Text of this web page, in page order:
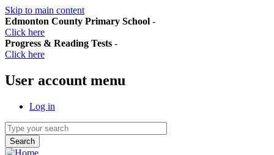
Skip to main content
Edmonton County Primary School -
Click here
Progress & Reading Tests -
Click here
User account menu
Log in